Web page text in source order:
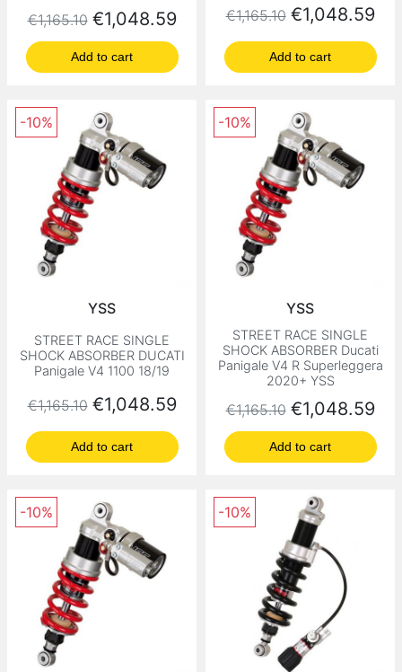
Regular price
€1,165.10 Price
€1,048.59
Add to cart
Regular price
€1,165.10 Price
€1,048.59
Add to cart
YSS
STREET RACE SINGLE
SHOCK ABSORBER DUCATI
Panigale V4 1100 18/19
Regular price
€1,165.10 Price
€1,048.59
Add to cart
-10%
YSS
STREET RACE SINGLE
SHOCK ABSORBER Ducati
Panigale V4 R Superleggera
2020+ YSS
Regular price
€1,165.10 Price
€1,048.59
Add to cart
-10%
-10% -10%